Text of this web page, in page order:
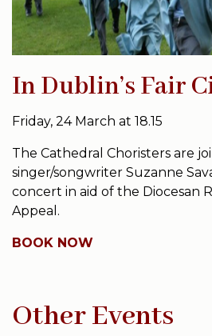
In Dublin’s Fair
Friday, 24 March at 18.15
The Cathedral Choristers are
singer/songwriter Suzanne
concert in aid of the Diocesan
Appeal.
BOOK NOW
Other Events